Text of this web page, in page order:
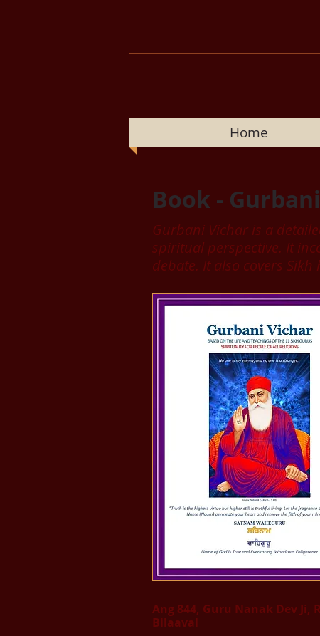
Home
Book -
Gurbani Vichar is a
spiritual perspective. It
debate. It also covers
Ang 844, Guru Nanak Dev Ji,
Bilaaval